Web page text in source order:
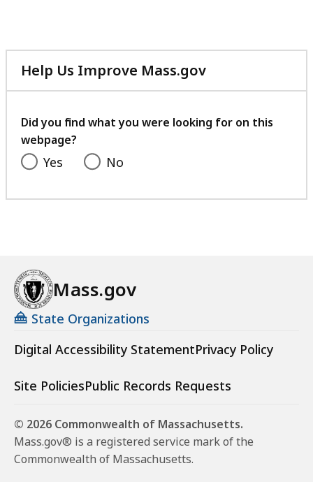
Help Us Improve Mass.gov
with
feedback
Did you find what you were looking for on this
webpage?
Yes No
Mass.gov
State Organizations
Digital Accessibility StatementPrivacy Policy
Site PoliciesPublic Records Requests
© 2026 Commonwealth of Massachusetts.
Mass.gov® is a registered service mark of the
Commonwealth of Massachusetts.